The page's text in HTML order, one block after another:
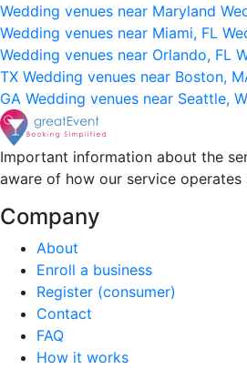
Wedding venues near Maryland
Wedding venues near Miami, FL
Wedding venues near Orlando, FL
TX Wedding venues near Boston,
GA Wedding venues near Seattle,
Important information about the
aware of how our service
Company
About
Enroll a business
Register (consumer)
Contact
FAQ
How it works